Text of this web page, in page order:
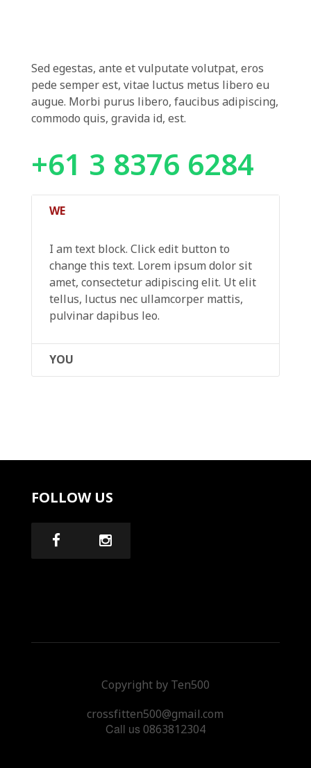
Sed egestas, ante et vulputate volutpat, eros
pede semper est, vitae luctus metus libero eu
augue. Morbi purus libero, faucibus adipiscing,
commodo quis, gravida id, est.
+61 3 8376 6284
WE
I am text block. Click edit button to
change this text. Lorem ipsum dolor sit
amet, consectetur adipiscing elit. Ut elit
tellus, luctus nec ullamcorper mattis,
pulvinar dapibus leo.
YOU
FOLLOW US
Copyright by Ten500
crossfitten500@gmail.com
Call us0863812304